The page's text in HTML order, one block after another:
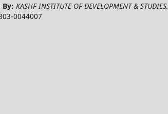
By: KASHF INSTITUTE OF DEVELOPMENT & STUDIES,
0044007